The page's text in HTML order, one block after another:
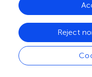
Metabolic Control
In addition to
obesity can also result
Reject